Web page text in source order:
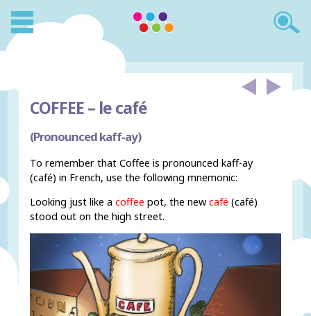
COFFEE – le café
(Pronounced kaff-ay)
To remember that Coffee is pronounced kaff-ay
(café) in French, use the following mnemonic:
Looking just like acoffee pot, the newcafé (café)
stood out on the high street.